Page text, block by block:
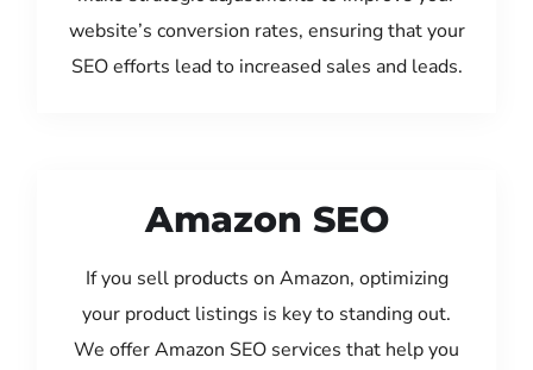
website’s conversion rates, ensuring that your
SEO efforts lead to increased sales and leads.
Amazon SEO
If you sell products on Amazon, optimizing
your product listings is key to standing out.
We offer Amazon SEO services that help you